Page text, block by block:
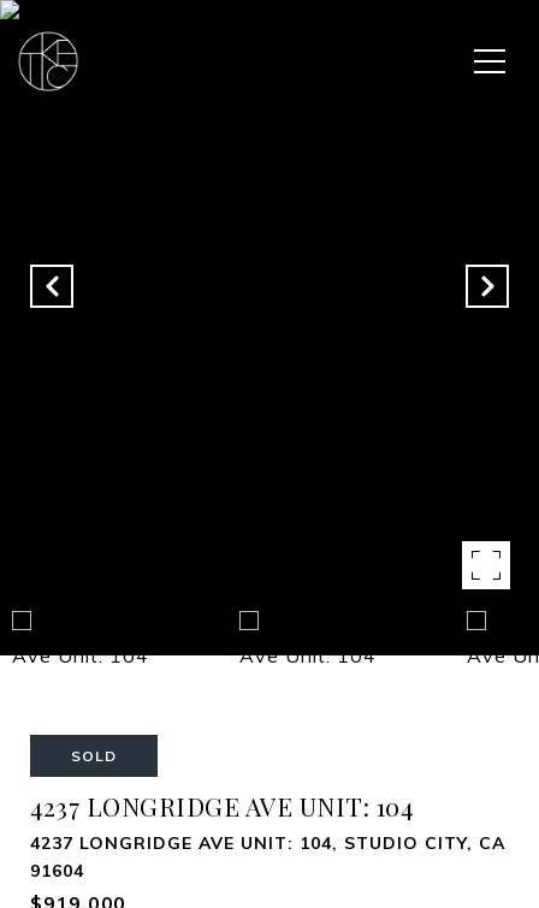
SOLD
4237 LONGRIDGE AVE UNIT: 104
4237 LONGRIDGE AVE UNIT: 104, STUDIO CITY, CA
91604
$919,000